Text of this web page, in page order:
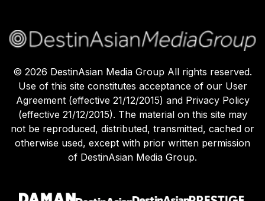
© 2026 DestinAsian Media Group All rights reserved.
Use of this site constitutes acceptance of our User
Agreement (effective 21/12/2015) and Privacy Policy
(effective 21/12/2015). The material on this site may
not be reproduced, distributed, transmitted, cached or
otherwise used, except with prior written permission
of DestinAsian Media Group.